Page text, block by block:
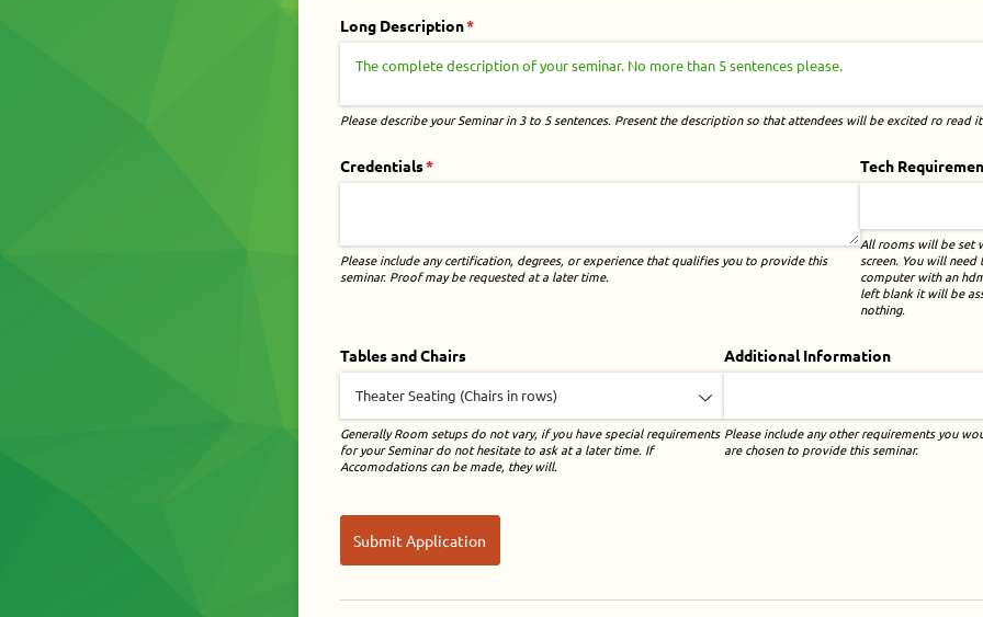
Long Description*
(required)
Please describe your Seminar in 3 to 5 sentences. Present the description so that attendees will be excited ro read
Credentials*
(required)
Please include any certification, degrees, or experience that qualifies you to provide this
seminar. Proof may be requested at a later time.
Tech
All rooms will be set
screen. You will
computer with an
left blank it will be
nothing.
Tables and Chairs
Generally Room setups do not vary, if you have special requirements
for your Seminar do not hesitate to ask at a later time. If
Accomodations can be made, they will.
Additional Information
Please include any other requirements you
are chosen to provide this seminar.
Submit Application